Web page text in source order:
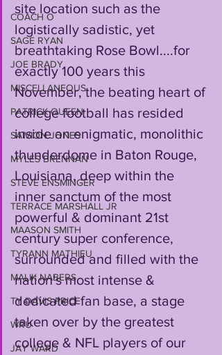
COACH O
SAGE RYAN
JOE BRADY
MISCELLANEOUS
PATRICK QUEEN
SAIVION JONES
MYLES BRENNAN
STEVE ENSMINGER
TERRACE MARSHALL JR
MAASON SMITH
TYRANN MATHIEU
MALIK NABERS
TY DAVIS-PRICE
WRU
JAY WARD
site location such as the
logistically sadistic, yet
breathtaking Rose Bowl....for
exactly 100 years this
November, the beating heart of
college football has resided
inside an enigmatic, monolithic
thunderdome in Baton Rouge,
Louisiana, deep within the
inner sanctum of the most
powerful & dominant 21st
century super conference,
surrounded and filled with the
nation's most intense &
dedicated fan base, a stage
taken over by the greatest
college & NFL players of our